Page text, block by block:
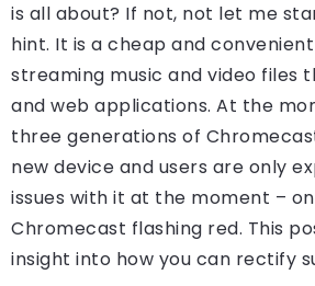
is all about? If not, not let me
hint. It is a cheap and
streaming music and video files
and web applications. At the
three generations of
new device and users are only
issues with it at the moment –
Chromecast flashing red. This
insight into how you can rectify